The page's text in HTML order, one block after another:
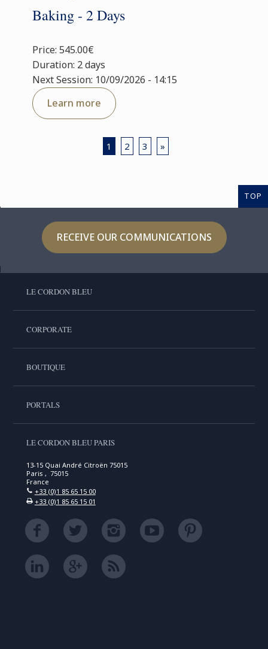
Baking - 2 Days
Price: 545.00€
Duration: 2 days
Next Session: 10/09/2026 - 14:15
Learn more
1 2 3 »
TOP
RECEIVE OUR COMMUNICATIONS
LE CORDON BLEU
CORPORATE
BOUTIQUE
PORTALS
LE CORDON BLEU PARIS
13-15 Quai André Citroën 75015
Paris , 75015
France
+33 (0)1 85 65 15 00
+33 (0)1 85 65 15 01